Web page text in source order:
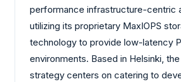
performance infrastructure-centric
utilizing its proprietary MaxIOPS
technology to provide low-latency
environments. Based in Helsinki, the
strategy centers on catering to